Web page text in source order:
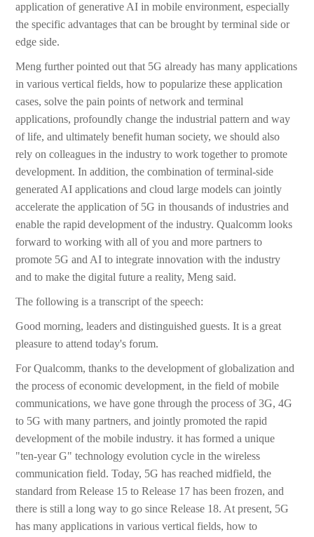
application of generative AI in mobile environment, especially
the specific advantages that can be brought by terminal side or
edge side.
Meng further pointed out that 5G already has many applications
in various vertical fields, how to popularize these application
cases, solve the pain points of network and terminal
applications, profoundly change the industrial pattern and way
of life, and ultimately benefit human society, we should also
rely on colleagues in the industry to work together to promote
development. In addition, the combination of terminal-side
generated AI applications and cloud large models can jointly
accelerate the application of 5G in thousands of industries and
enable the rapid development of the industry. Qualcomm looks
forward to working with all of you and more partners to
promote 5G and AI to integrate innovation with the industry
and to make the digital future a reality, Meng said.
The following is a transcript of the speech:
Good morning, leaders and distinguished guests. It is a great
pleasure to attend today's forum.
For Qualcomm, thanks to the development of globalization and
the process of economic development, in the field of mobile
communications, we have gone through the process of 3G, 4G
to 5G with many partners, and jointly promoted the rapid
development of the mobile industry. it has formed a unique
"ten-year G" technology evolution cycle in the wireless
communication field. Today, 5G has reached midfield, the
standard from Release 15 to Release 17 has been frozen, and
there is still a long way to go since Release 18. At present, 5G
has many applications in various vertical fields, how to